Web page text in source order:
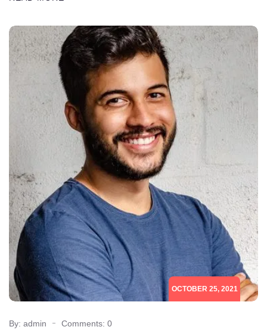
OCTOBER 25, 2021
By: admin Comments: 0